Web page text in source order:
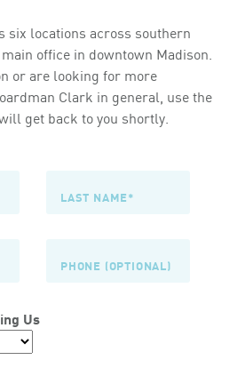
six locations across southern
office in downtown Madison.
or are looking for more
Clark in general, use the
get back to you shortly.
Us